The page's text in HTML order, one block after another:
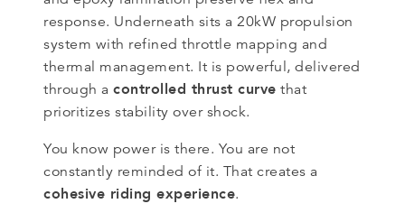
response. Underneath sits a 20kW propulsion
system with refined throttle mapping and
thermal management. It is powerful, delivered
through a controlled thrust curve that
prioritizes stability over shock.
You know power is there. You are not
constantly reminded of it. That creates a
cohesive riding experience.